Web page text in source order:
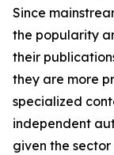
Since
the popularity
their
they are more
specialized
independent
given the